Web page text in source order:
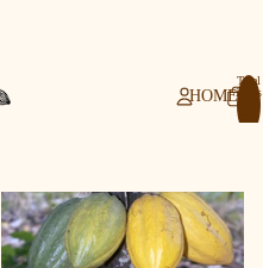
HOME
Total
items
Hand picked